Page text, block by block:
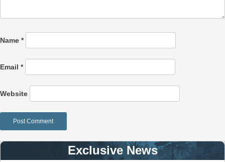
Name *
Email *
Website
Exclusive News